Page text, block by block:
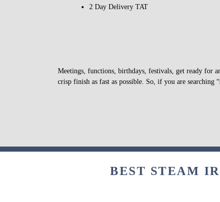
2 Day Delivery TAT
Meetings, functions, birthdays, festivals, get ready for
crisp finish as fast as possible. So, if you are searching “
BEST STEAM